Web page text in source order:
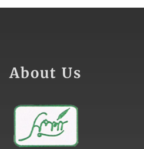
About Us